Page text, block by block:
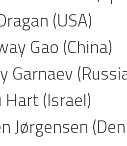
(USA)
Gao (China)
Garnaev
Hart (Israel)
Jørgensen